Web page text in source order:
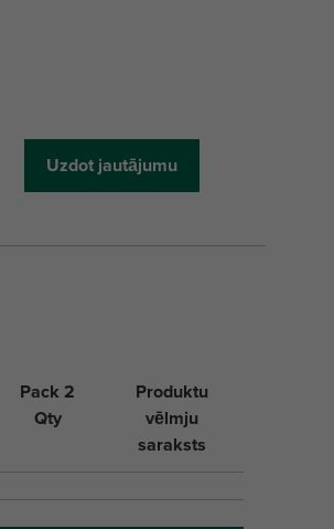
Uzdot jautājumu
Pack 2
Qty
Produktu
vēlmju
saraksts